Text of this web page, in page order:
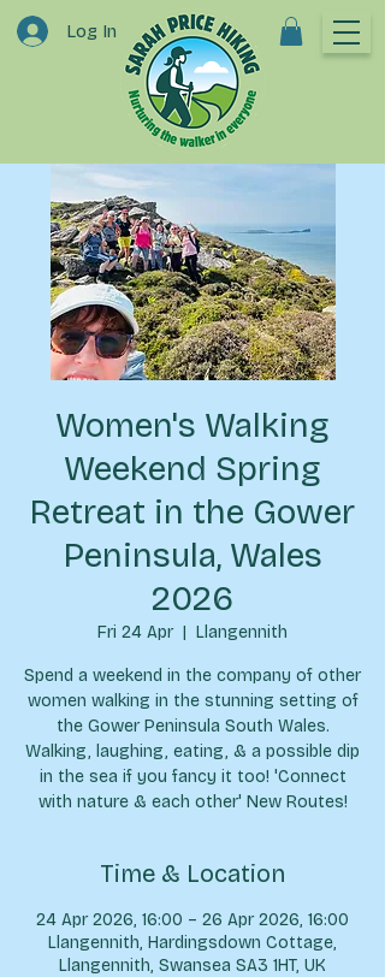
Log In
Women's Walking
Weekend Spring
Retreat in the Gower
Peninsula, Wales
2026
Fri 24 Apr
  |
Llangennith
Spend a weekend in the company of other
women walking in the stunning setting of
the Gower Peninsula South Wales.
Walking, laughing, eating, & a possible dip
in the sea if you fancy it too! 'Connect
with nature & each other' New Routes!
Time & Location
24 Apr 2026, 16:00 – 26 Apr 2026, 16:00
Llangennith, Hardingsdown Cottage,
Llangennith, Swansea SA3 1HT, UK